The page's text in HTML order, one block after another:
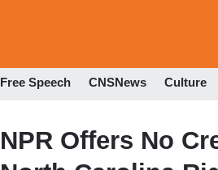
Free Speech CNSNews Culture
NPR Offers No